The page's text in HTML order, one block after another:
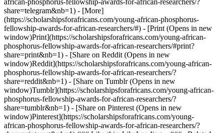
share=telegram&nb=1) - [More]
(https://scholarshipsforafricans.com/young-african-phosphorus-
fellowship-awards-for-african-researchers/#) - [Print (Opens in new
window)Print](https://scholarshipsforafricans.com/young-african-
phosphorus-fellowship-awards-for-african-researchers/#print?
share=print&nb=1) - [Share on Reddit (Opens in new
window)Reddit](https://scholarshipsforafricans.com/young-african-
phosphorus-fellowship-awards-for-african-researchers/?
share=reddit&nb=1) - [Share on Tumblr (Opens in new
window)Tumblr](https://scholarshipsforafricans.com/young-african-
phosphorus-fellowship-awards-for-african-researchers/?
share=tumblr&nb=1) - [Share on Pinterest (Opens in new
window)Pinterest](https://scholarshipsforafricans.com/young-
african-phosphorus-fellowship-awards-for-african-researchers/?